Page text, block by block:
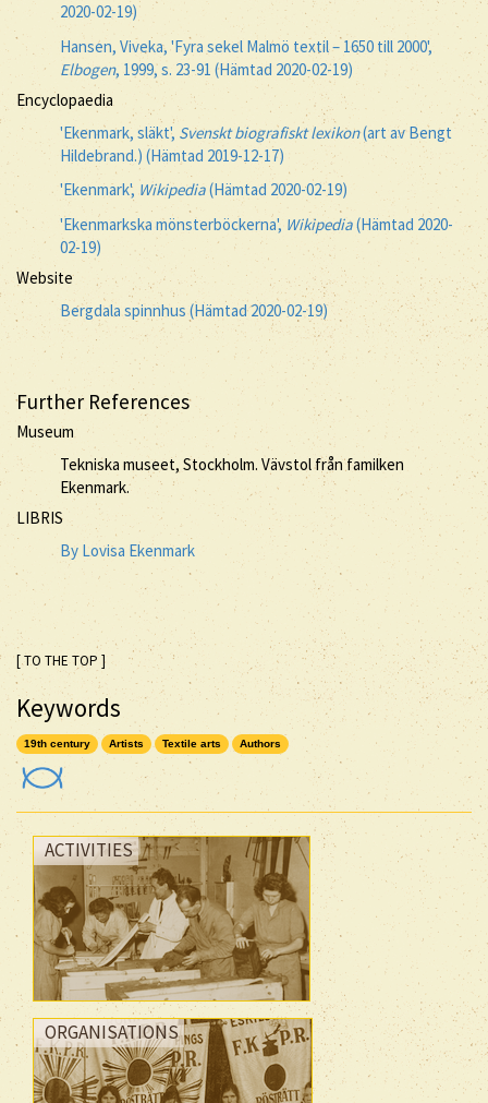
2020-02-19)
Hansen, Viveka, 'Fyra sekel Malmö textil – 1650 till 2000',
Elbogen, 1999, s. 23-91 (Hämtad 2020-02-19)
Encyclopaedia
'Ekenmark, släkt', Svenskt biografiskt lexikon(art av Bengt
Hildebrand.) (Hämtad 2019-12-17)
'Ekenmark', Wikipedia(Hämtad 2020-02-19)
'Ekenmarkska mönsterböckerna', Wikipedia(Hämtad 2020-
02-19)
Website
Bergdala spinnhus (Hämtad 2020-02-19)
Further References
Museum
Tekniska museet, Stockholm. Vävstol från familken
Ekenmark.
LIBRIS
By Lovisa Ekenmark
[ TO THE TOP ]
Keywords
19th century Artists Textile arts Authors
ACTIVITIES
ORGANISATIONS